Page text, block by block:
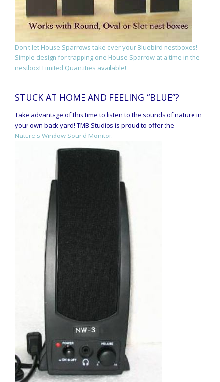
Don't let House Sparrows take over your Bluebird nestboxes!
Simple design for trapping one House Sparrow at a time in the
nestbox! Limited Quantities available!
STUCK AT HOME AND FEELING “BLUE”?
Take advantage of this time to listen to the sounds of nature in
your own back yard! TMB Studios is proud to offer the
Nature's Window Sound Monitor.